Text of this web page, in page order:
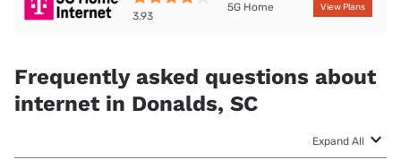
3.93
5G Home View Plans
Frequently asked questions about
internet in Donalds, SC
Expand All